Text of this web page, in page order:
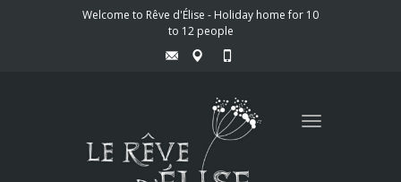
Welcome to Rêve d'Élise - Holiday home for 10
to 12 people
Toggle